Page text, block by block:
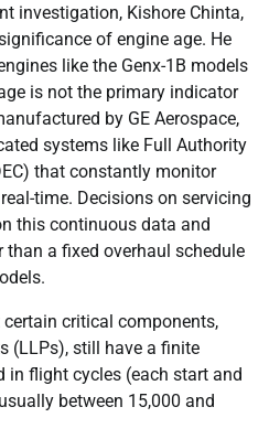
investigation, Kishore Chinta,
of engine age. He
like the Genx-1B models
is not the primary indicator
by GE Aerospace,
systems like Full Authority
that constantly monitor
time. Decisions on servicing
this continuous data and
a fixed overhaul schedule
critical components,
(LLPs), still have a finite
in flight cycles (each start and
between 15,000 and